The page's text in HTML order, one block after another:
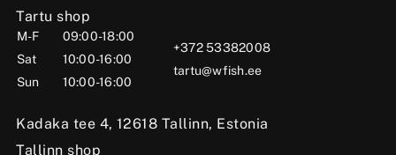
Tartu shop
M-F
09:00-18:00
Sat
10:00-16:00
Sun
10:00-16:00
+372 53382008
tartu@wfish.ee
Kadaka tee 4, 12618 Tallinn, Estonia
Tallinn shop